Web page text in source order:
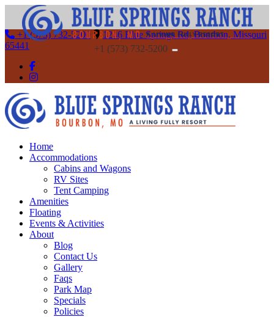
+1 (573) 732-5200
+1 (573) 732-5200
1246 Blue Springs Rd, Bourbon, Missouri
65441
Home
Accommodations
Cabins and Wagons
RV Sites
Tent Camping
Amenities
Floating
Events & Activities
About
Blog
Contact Us
Gallery
Faqs
Park Map
Specials
Policies